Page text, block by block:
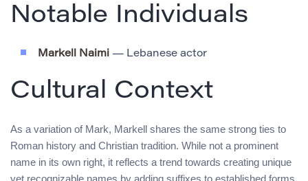
Notable Individuals
Markell Naimi — Lebanese actor
Cultural Context
As a variation of Mark, Markell shares the same strong ties to
Roman history and Christian tradition. While not a prominent
name in its own right, it reflects a trend towards creating unique